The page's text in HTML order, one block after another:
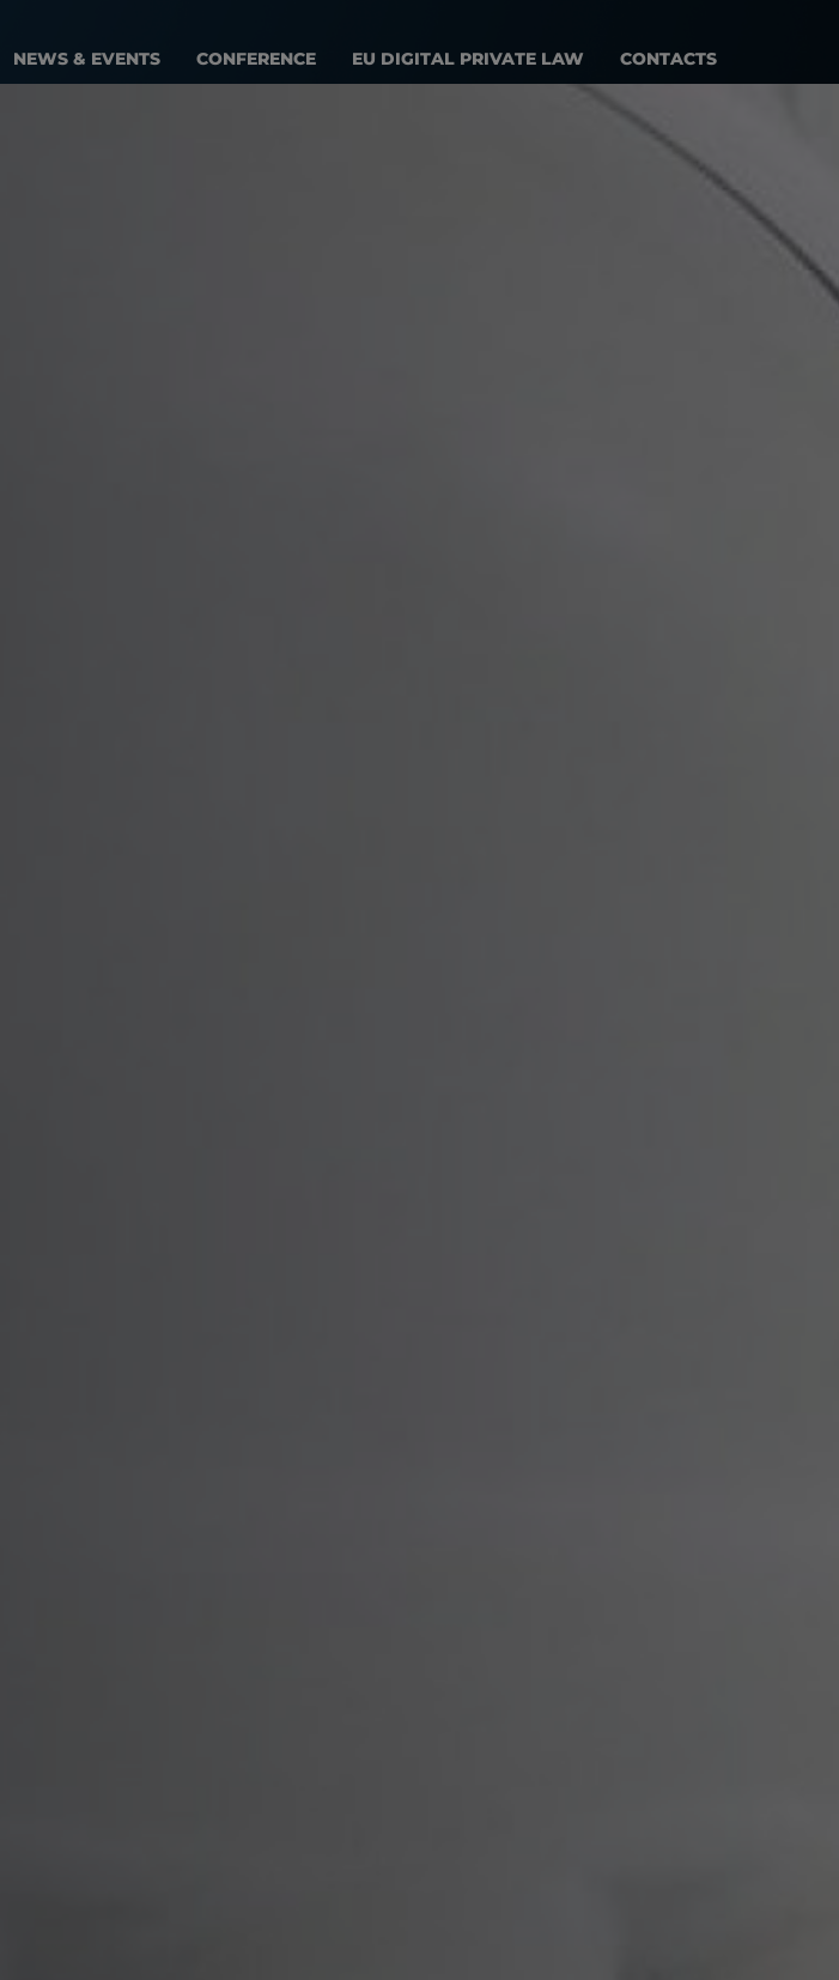
NEWS & EVENTS CONFERENCE EU DIGITAL PRIVATE LAW CONTACTS